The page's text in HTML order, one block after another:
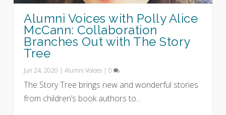
Alumni Voices with Polly Alice
McCann: Collaboration
Branches Out with The Story
Tree
Jun 24, 2020 |Alumni Voices |0
The Story Tree brings new and wonderful stories
from children’s book authors to...